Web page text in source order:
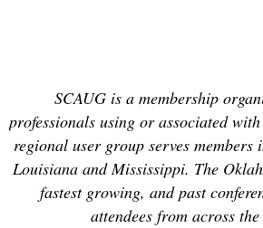
SCAUG is a membership
professionals using or associated
regional user group serves members
Louisiana and Mississippi. The
fastest growing, and past
attendees from across